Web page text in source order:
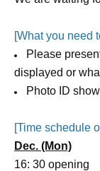
[What you need
Please
displayed or
Photo ID
[Time schedule
Dec. (Mon)
16: 30 opening